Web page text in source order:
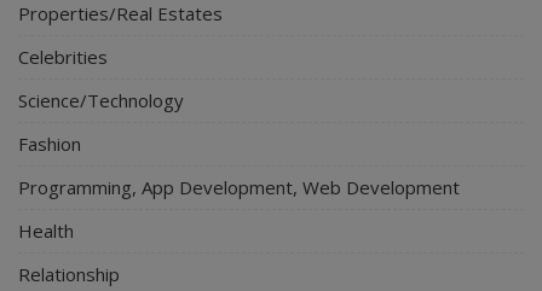
Properties/Real Estates
Celebrities
Science/Technology
Fashion
Programming, App Development, Web Development
Health
Relationship